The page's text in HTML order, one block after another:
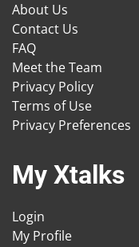
About Us
Contact Us
FAQ
Meet the Team
Privacy Policy
Terms of Use
Privacy Preferences
My Xtalks
Login
My Profile